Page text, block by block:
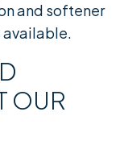
and softener
available.
OUR